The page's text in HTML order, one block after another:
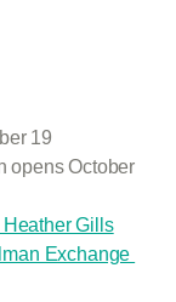
19
opens October
Gills
Exchange